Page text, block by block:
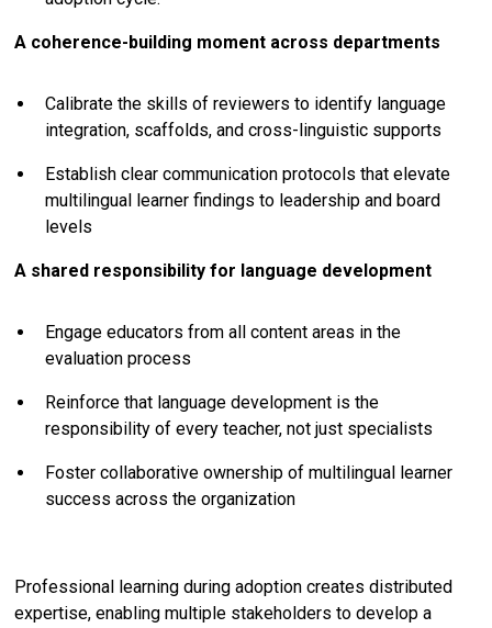
A coherence-building moment across departments
Calibrate the skills of reviewers to identify language
integration, scaffolds, and cross-linguistic supports
Establish clear communication protocols that elevate
multilingual learner findings to leadership and board
levels
A shared responsibility for language development
Engage educators from all content areas in the
evaluation process
Reinforce that language development is the
responsibility of every teacher, not just specialists
Foster collaborative ownership of multilingual learner
success across the organization
Professional learning during adoption creates distributed
expertise, enabling multiple stakeholders to develop a